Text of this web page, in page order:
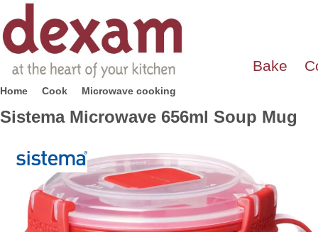
Bake
Home Cook Microwave cooking
Sistema Microwave 656ml Soup Mug